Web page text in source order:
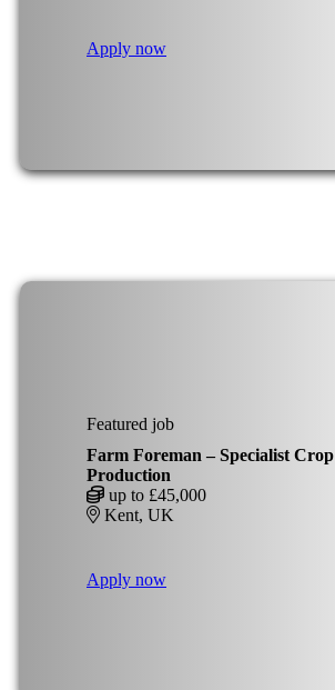
Apply now
Featured job
Farm Foreman – Specialist Crop
Production
up to £45,000
Kent, UK
Apply now